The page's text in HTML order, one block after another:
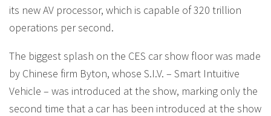
its new AV processor, which is capable of 320 trillion
operations per second.
The biggest splash on the CES car show floor was made
by Chinese firm Byton, whose S.I.V. – Smart Intuitive
Vehicle – was introduced at the show, marking only the
second time that a car has been introduced at the show